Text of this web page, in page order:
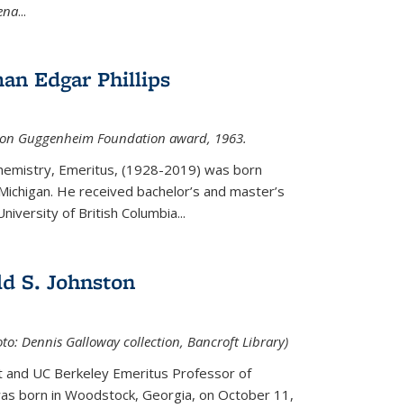
...
Edgar Phillips
Guggenheim Foundation award, 1963.
Emeritus, (1928-2019) was born
He received bachelor’s and master’s
of British Columbia...
S. Johnston
Dennis Galloway collection, Bancroft Library)
UC Berkeley Emeritus Professor of
born in Woodstock, Georgia, on October 11,